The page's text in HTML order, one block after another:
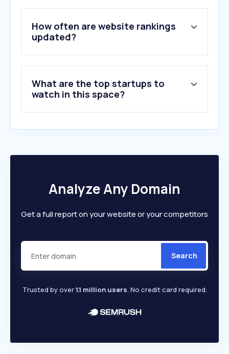
4.ltrk.co
5.philips.com
6.digikey.com
10.govee.com
How often are website rankings
updated?
What are the top startups to
watch in this space?
Analyze Any Domain
Get a full report on your website or your competitors
Search
Trusted by over1.1 million users. No credit card required.